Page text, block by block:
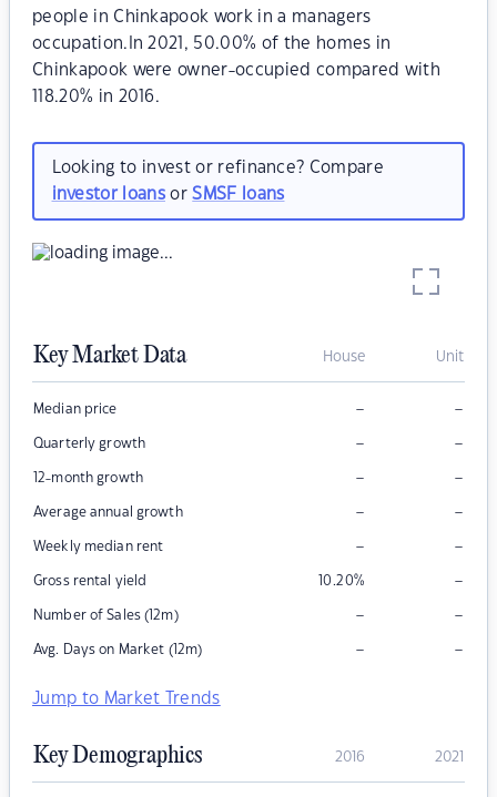
people in Chinkapook work in a managers
occupation.In 2021, 50.00% of the homes in
Chinkapook were owner-occupied compared with
118.20% in 2016.
Looking to invest or refinance? Compare
investor loansorSMSF loans
Key Market Data House Unit
Median price – –
Quarterly growth – –
12-month growth – –
Average annual growth – –
Weekly median rent – –
Gross rental yield 10.20% –
Number of Sales (12m) – –
Avg. Days on Market (12m) – –
Jump to Market Trends
Key Demographics 2016 2021